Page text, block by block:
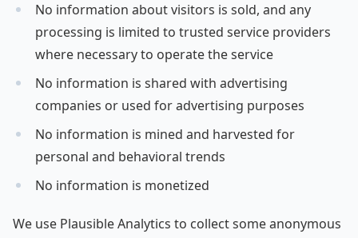
No information about visitors is sold, and any
processing is limited to trusted service providers
where necessary to operate the service
No information is shared with advertising
companies or used for advertising purposes
No information is mined and harvested for
personal and behavioral trends
No information is monetized
We use Plausible Analytics to collect some anonymous